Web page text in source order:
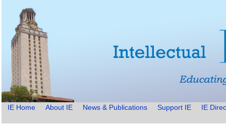
IE Home About IE News & Publications Support IE IE